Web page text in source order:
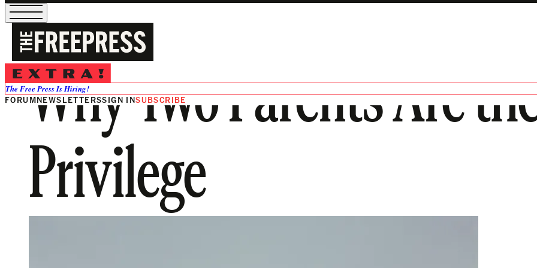
The Free Press Is Hiring!
FORUMNEWSLETTERSSIGN INSUBSCRIBE
Why Two Parents Are
Privilege